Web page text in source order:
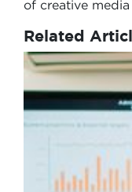
of creative
Related